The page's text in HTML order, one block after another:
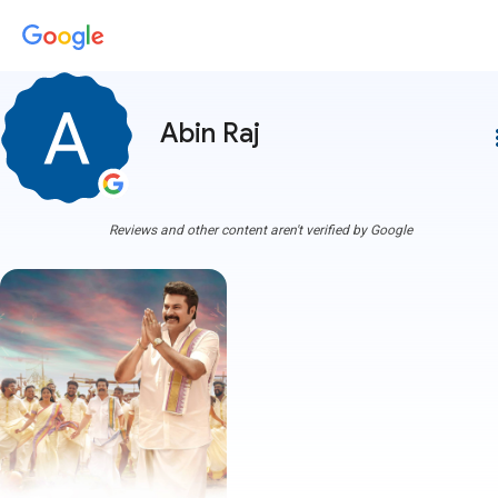
Abin Raj
Reviews and other content aren't verified by Google